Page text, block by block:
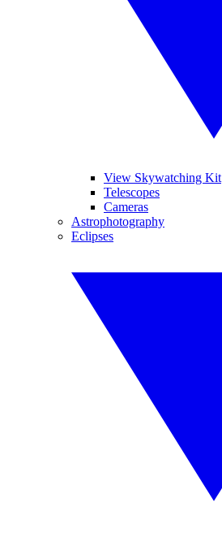
View Skywatching Kit
Telescopes
Cameras
Astrophotography
Eclipses